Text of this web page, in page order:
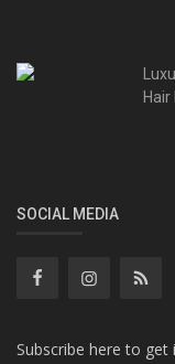
SOCIAL MEDIA
Subscribe here to